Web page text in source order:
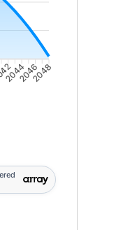
204420462048